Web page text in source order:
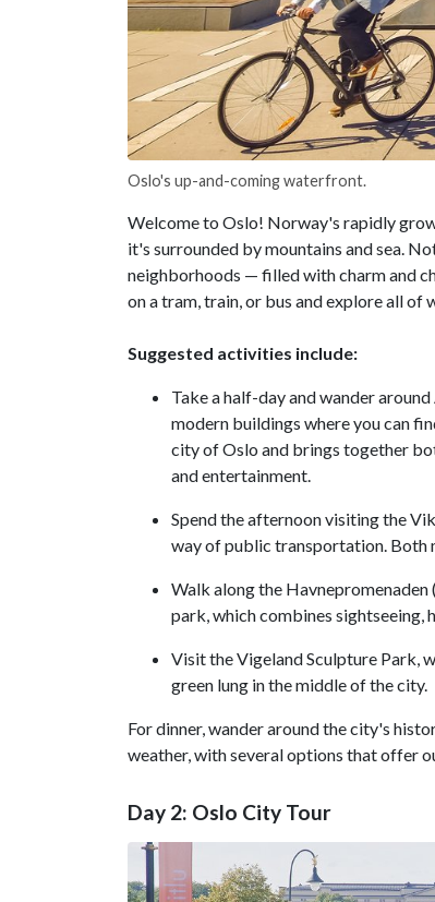
Oslo's up-and-coming waterfront.
Welcome to Oslo! Norway's rapidly
it's surrounded by mountains and sea.
neighborhoods — filled with charm and
on a tram, train, or bus and explore all of
Suggested activities include:
Take a half-day and wander
modern buildings where you can
city of Oslo and brings together
and entertainment.
Spend the afternoon visiting the
way of public transportation. Both
Walk along the
park, which combines
Visit the Vigeland Sculpture Park,
green lung in the middle of the city.
For dinner, wander around the city's
weather, with several options that offer
Day 2: Oslo City Tour